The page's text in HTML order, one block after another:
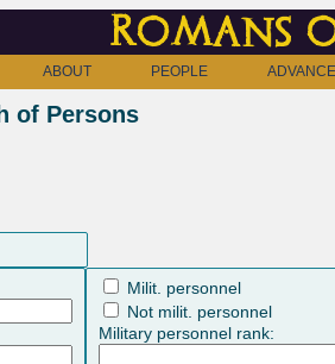
Romans
ABOUT PEOPLE
of Persons
Milit. personnel
Not milit. personnel
Military personnel rank: